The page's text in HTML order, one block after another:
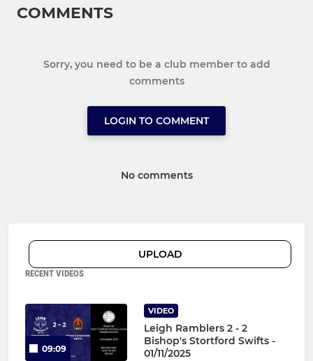
COMMENTS
Sorry, you need to be a club member to add
comments
LOGIN TO COMMENT
No comments
UPLOAD
RECENT VIDEOS
09:09
VIDEO
Leigh Ramblers 2 - 2
Bishop's Stortford Swifts -
01/11/2025